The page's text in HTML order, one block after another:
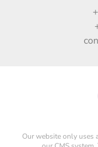
Our website only uses